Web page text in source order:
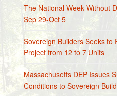
The National Week Without
Sep 29-Oct 5
Sovereign Builders Seeks to
Project from 12 to 7 Units
Massachusetts DEP Issues
Conditions to Sovereign